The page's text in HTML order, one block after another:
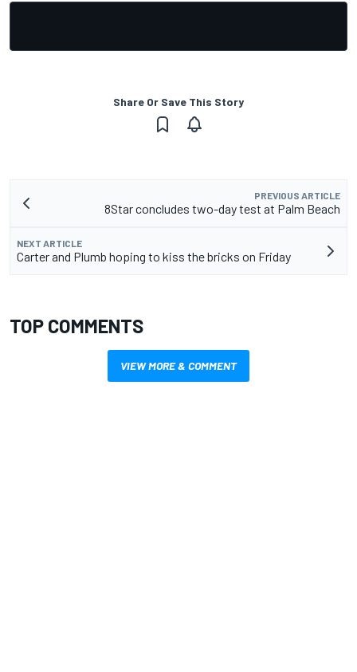
Share Or Save This Story
PREVIOUS ARTICLE
8Star concludes two-day test at Palm Beach
NEXT ARTICLE
Carter and Plumb hoping to kiss the bricks on Friday
TOP COMMENTS
VIEW MORE & COMMENT